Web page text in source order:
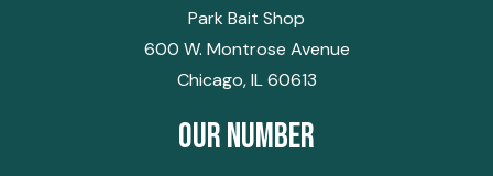
Park Bait Shop
600 W. Montrose Avenue
Chicago, IL 60613
Our Number